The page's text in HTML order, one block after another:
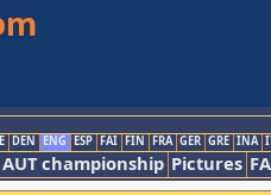
DEN ENG ESP FAI FIN FRA GER GRE INA
AUT championship Pictures